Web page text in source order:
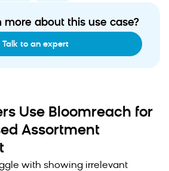
more about this use case?
Talk to an expert
Use Bloomreach for
Assortment
with showing irrelevant